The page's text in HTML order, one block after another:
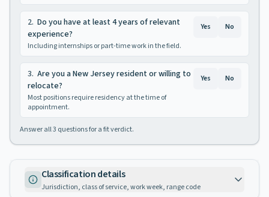
2. Do you have at least 4 years of relevant
experience?
Including internships or part-time work in the field.
Yes No
3. Are you a New Jersey resident or willing to
relocate?
Most positions require residency at the time of
appointment.
Yes No
Answer all3 questions for a fit verdict.
Classification details
Jurisdiction, class of service, work week, range code